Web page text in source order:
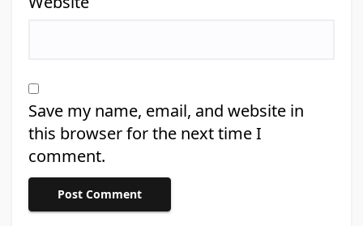
Save my name, email, and website in
this browser for the next time I
comment.